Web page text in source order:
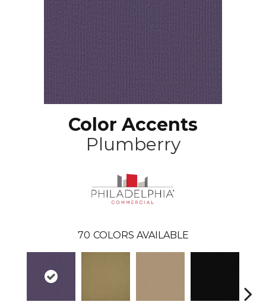
Color Accents
Plumberry
70 COLORS AVAILABLE